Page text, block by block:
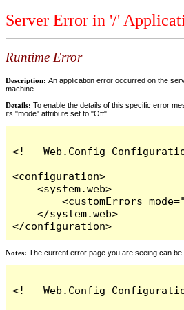
Server Error in '/'
Runtime Error
Description: An application error occurred on the
machine.
Details: To enable the details of this specific error
its "mode" attribute set to "Off".
<!-- Web.Config
<configuration>
    <system.web>
<customErrors
    </system.web>
</configuration>
Notes: The current error page you are seeing can
<!-- Web.Config